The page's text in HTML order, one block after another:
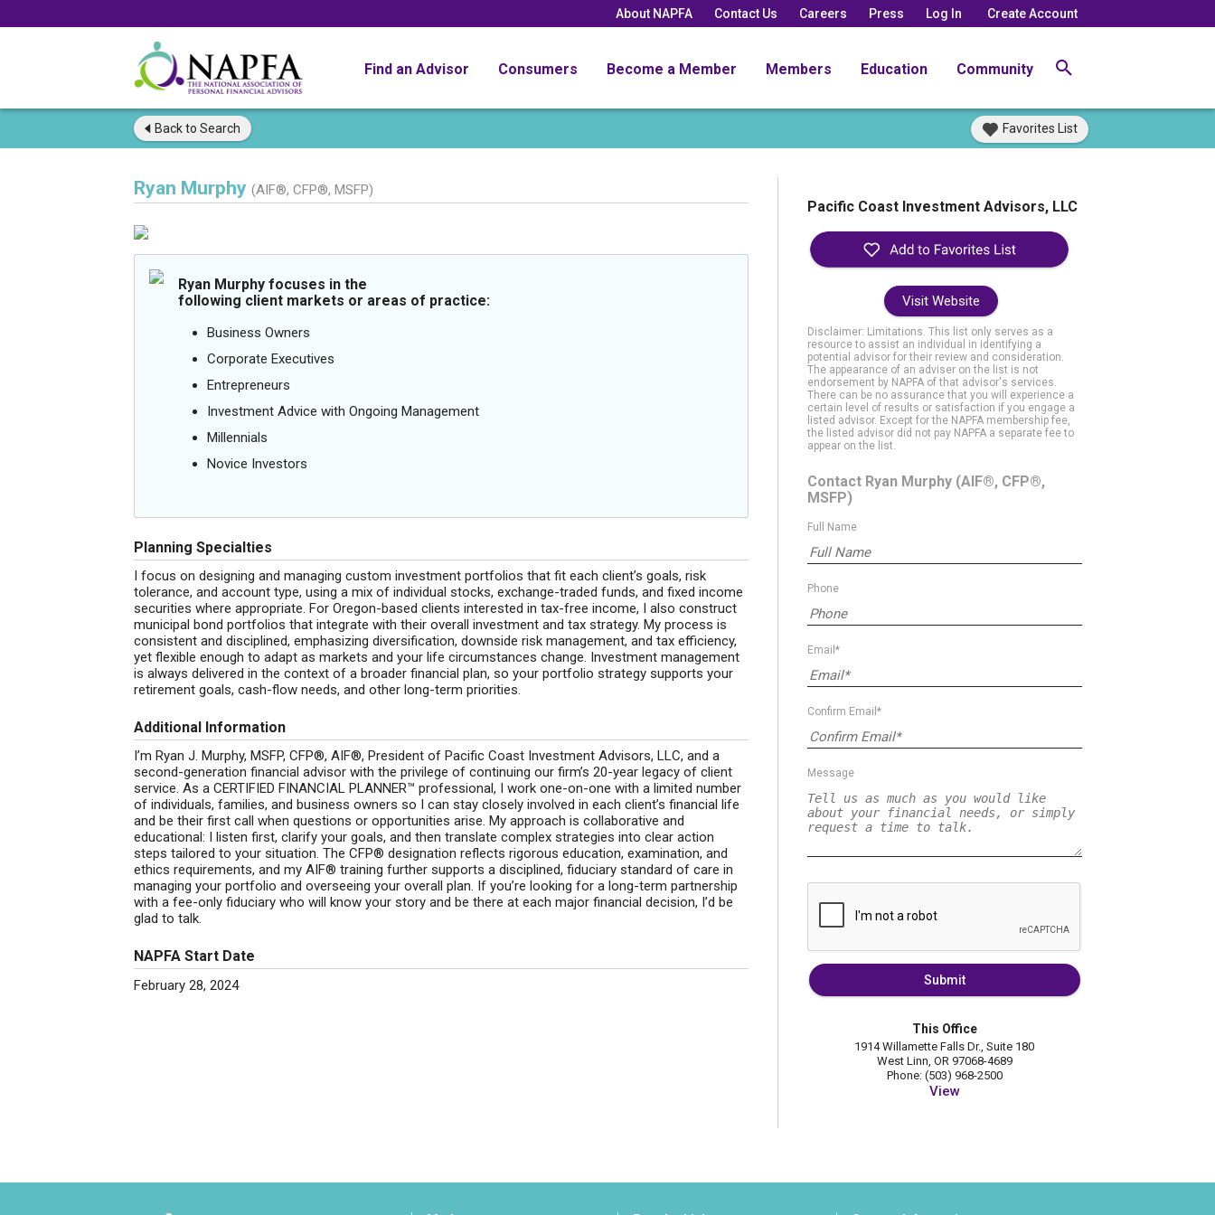
About NAPFA Contact Us Careers Press Log In Create Account
Find an Advisor Consumers Become a Member Members Education Community
Back to Search Favorites List
Ryan Murphy (AIF®, CFP®, MSFP)
Ryan Murphy focuses in the
following client markets or areas of practice:
Business Owners
Corporate Executives
Entrepreneurs
Investment Advice with Ongoing Management
Millennials
Novice Investors
Planning Specialties
I focus on designing and managing custom investment portfolios that fit each client’s goals, risk
tolerance, and account type, using a mix of individual stocks, exchange-traded funds, and fixed income
securities where appropriate. For Oregon-based clients interested in tax-free income, I also construct
municipal bond portfolios that integrate with their overall investment and tax strategy. My process is
consistent and disciplined, emphasizing diversification, downside risk management, and tax efficiency,
yet flexible enough to adapt as markets and your life circumstances change. Investment management
is always delivered in the context of a broader financial plan, so your portfolio strategy supports your
retirement goals, cash-flow needs, and other long-term priorities.
Additional Information
I’m Ryan J. Murphy, MSFP, CFP®, AIF®, President of Pacific Coast Investment Advisors, LLC, and a
second-generation financial advisor with the privilege of continuing our firm’s 20-year legacy of client
service. As a CERTIFIED FINANCIAL PLANNER™ professional, I work one-on-one with a limited number
of individuals, families, and business owners so I can stay closely involved in each client’s financial life
and be their first call when questions or opportunities arise. My approach is collaborative and
educational: I listen first, clarify your goals, and then translate complex strategies into clear action
steps tailored to your situation. The CFP® designation reflects rigorous education, examination, and
ethics requirements, and my AIF® training further supports a disciplined, fiduciary standard of care in
managing your portfolio and overseeing your overall plan. If you’re looking for a long-term partnership
with a fee-only fiduciary who will know your story and be there at each major financial decision, I’d be
glad to talk.
NAPFA Start Date
February 28, 2024
Pacific Coast Investment Advisors, LLC
Visit Website
Disclaimer: Limitations. This list only serves as a
resource to assist an individual in identifying a
potential advisor for their review and consideration.
The appearance of an adviser on the list is not
endorsement by NAPFA of that advisor's services.
There can be no assurance that you will experience a
certain level of results or satisfaction if you engage a
listed advisor. Except for the NAPFA membership fee,
the listed advisor did not pay NAPFA a separate fee to
appear on the list.
Contact Ryan Murphy (AIF®, CFP®,
MSFP)
Full Name
Phone
Email*
Confirm Email*
Message
Submit
This Office
1914 Willamette Falls Dr., Suite 180
West Linn, OR 97068-4689
Phone: (503) 968-2500
View